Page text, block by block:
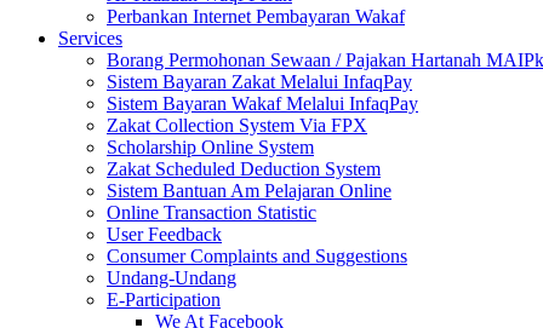
Perbankan Internet Pembayaran Wakaf
Services
Borang Permohonan Sewaan / Pajakan Hartanah MAIPk
Sistem Bayaran Zakat Melalui InfaqPay
Sistem Bayaran Wakaf Melalui InfaqPay
Zakat Collection System Via FPX
Scholarship Online System
Zakat Scheduled Deduction System
Sistem Bantuan Am Pelajaran Online
Online Transaction Statistic
User Feedback
Consumer Complaints and Suggestions
Undang-Undang
E-Participation
We At Facebook